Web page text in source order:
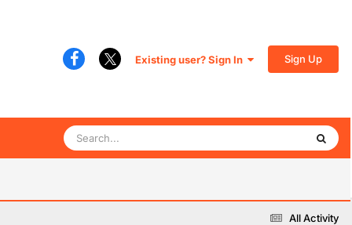
Existing user? Sign In Sign Up
All Activity